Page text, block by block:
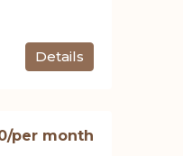
Details
/per month